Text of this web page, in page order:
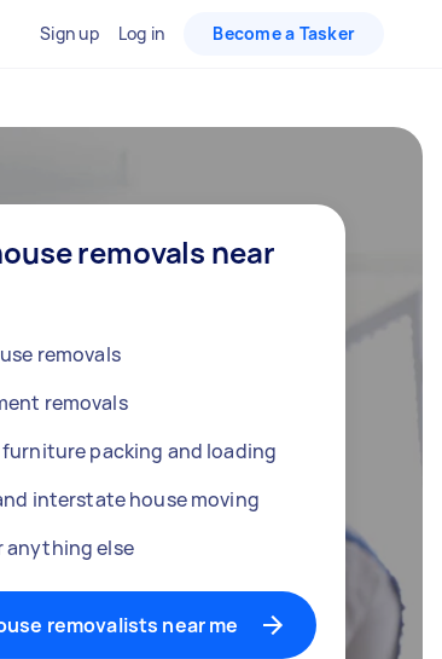
Sign up Log in Become a Tasker
removals near
removals
removals
furniture packing and loading
interstate house moving
anything else
removalists near me